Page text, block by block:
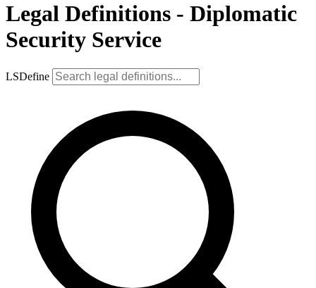
Legal Definitions - Diplomatic
Security Service
LSDefine